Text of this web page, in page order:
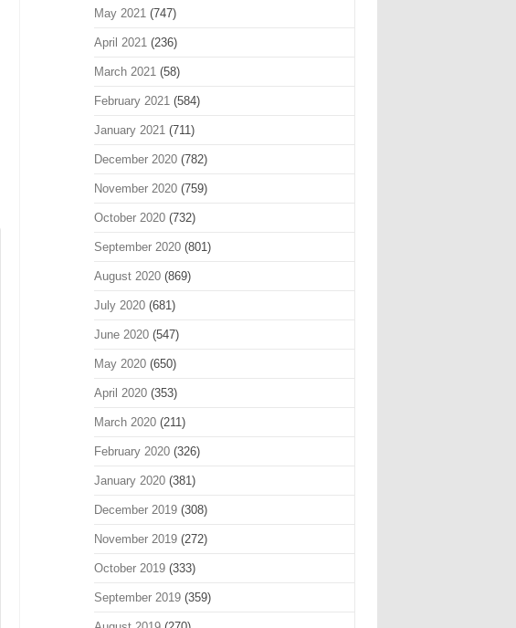
May 2021(747)
April 2021(236)
March 2021(58)
February 2021(584)
January 2021(711)
December 2020(782)
November 2020(759)
October 2020(732)
September 2020(801)
August 2020(869)
July 2020(681)
June 2020(547)
May 2020(650)
April 2020(353)
March 2020(211)
February 2020(326)
January 2020(381)
December 2019(308)
November 2019(272)
October 2019(333)
September 2019(359)